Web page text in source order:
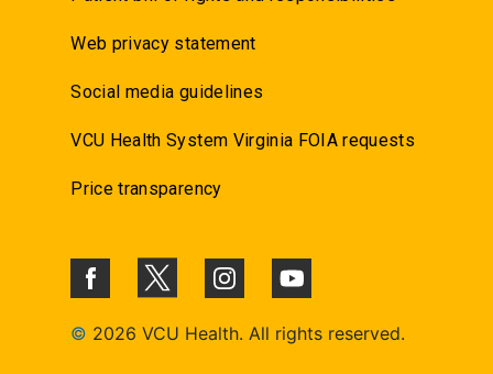
Web privacy statement
Social media guidelines
VCU Health System Virginia FOIA requests
Price transparency
© 2026 VCU Health. All rights reserved.